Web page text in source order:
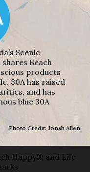
Scenic
Beach
products
30A has raised
and has
blue 30A
Photo Credit: Jonah Allen
Happy® and Life